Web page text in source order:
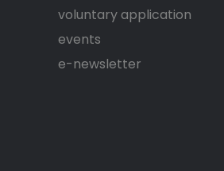
voluntary application
events
e-newsletter